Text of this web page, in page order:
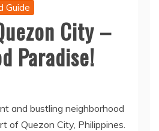
Guide
City –
Paradise!
and bustling neighborhood
of Quezon City, Philippines.